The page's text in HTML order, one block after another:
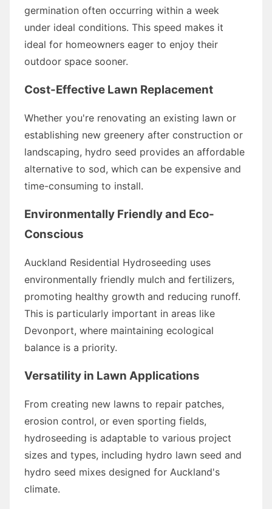
germination often occurring within a week
under ideal conditions. This speed makes it
ideal for homeowners eager to enjoy their
outdoor space sooner.
Cost-Effective Lawn Replacement
Whether you're renovating an existing lawn or
establishing new greenery after construction or
landscaping, hydro seed provides an affordable
alternative to sod, which can be expensive and
time-consuming to install.
Environmentally Friendly and Eco-
Conscious
Auckland Residential Hydroseeding uses
environmentally friendly mulch and fertilizers,
promoting healthy growth and reducing runoff.
This is particularly important in areas like
Devonport, where maintaining ecological
balance is a priority.
Versatility in Lawn Applications
From creating new lawns to repair patches,
erosion control, or even sporting fields,
hydroseeding is adaptable to various project
sizes and types, including hydro lawn seed and
hydro seed mixes designed for Auckland's
climate.